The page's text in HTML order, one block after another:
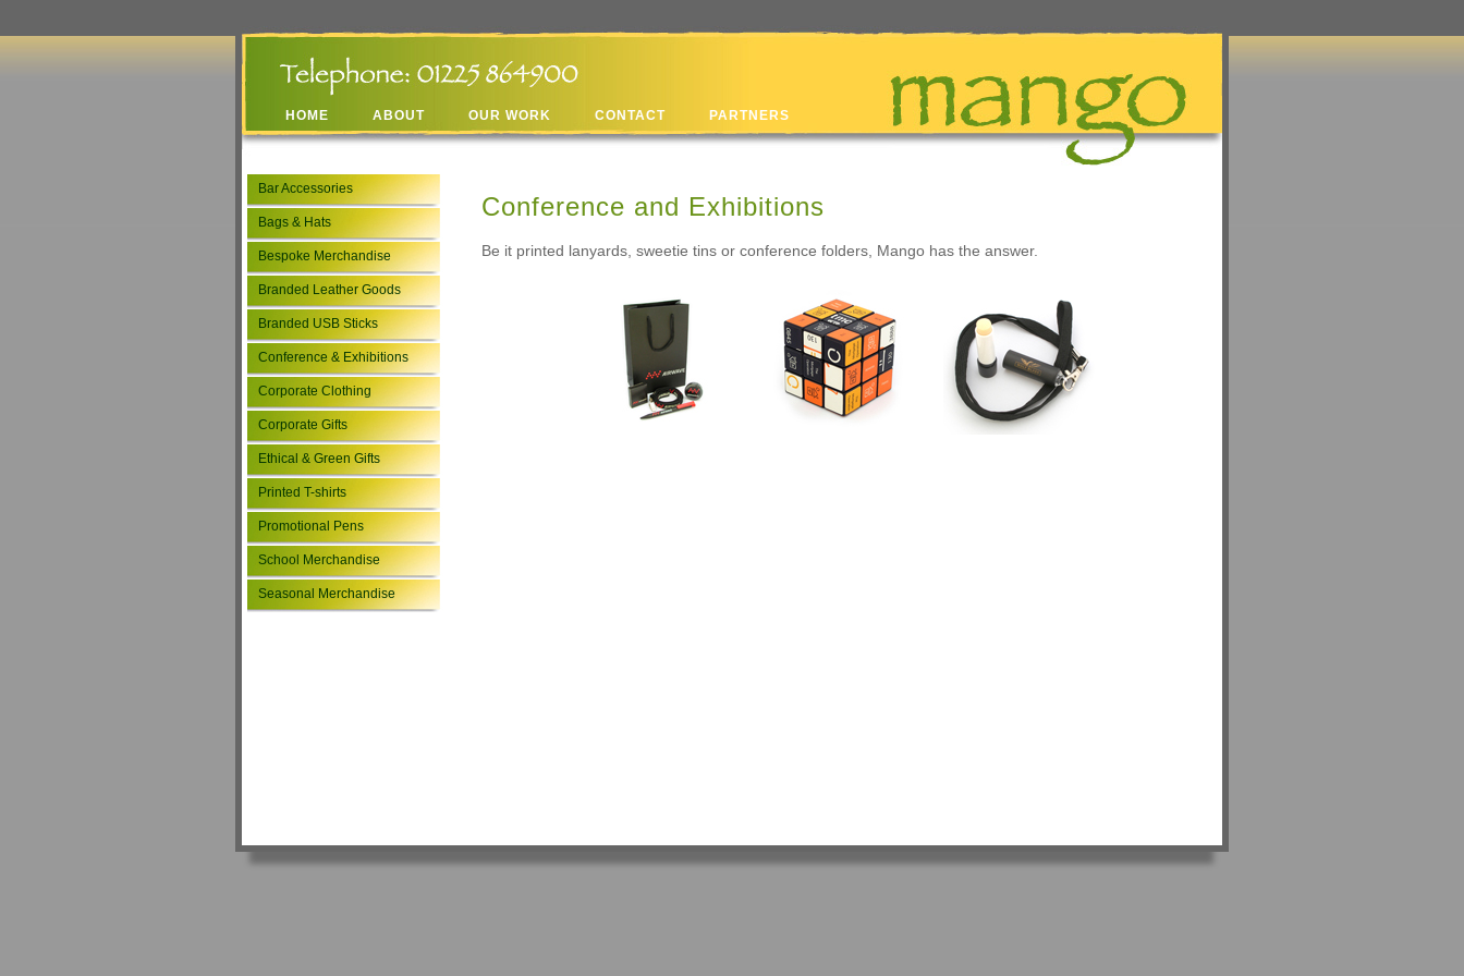
HOME ABOUT OUR WORK CONTACT PARTNERS
Bar Accessories
Bags & Hats
Bespoke Merchandise
Branded Leather Goods
Branded USB Sticks
Conference & Exhibitions
Corporate Clothing
Corporate Gifts
Ethical & Green Gifts
Printed T-shirts
Promotional Pens
School Merchandise
Seasonal Merchandise
Conference and Exhibitions
Be it printed lanyards, sweetie tins or conference folders, Mango has the answer.